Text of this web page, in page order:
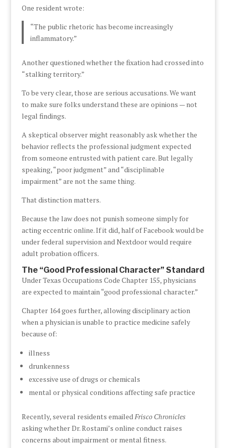
One resident wrote:
“The public rhetoric has become increasingly
inflammatory.”
Another questioned whether the fixation had crossed into
“stalking territory.”
To be very clear, those are serious accusations. We want
to make sure folks understand these are opinions — not
legal findings.
A skeptical observer might reasonably ask whether the
behavior reflects the professional judgment expected
from someone entrusted with patient care. But legally
speaking, “poor judgment” and “disciplinable
impairment” are not the same thing.
That distinction matters.
Because the law does not punish someone simply for
acting eccentric online. If it did, half of Facebook would be
under federal supervision and Nextdoor would require
adult probation officers.
The “Good Professional Character” Standard
Under Texas Occupations Code Chapter 155, physicians
are expected to maintain “good professional character.”
Chapter 164 goes further, allowing disciplinary action
when a physician is unable to practice medicine safely
because of:
illness
drunkenness
excessive use of drugs or chemicals
mental or physical conditions affecting safe practice
Recently, several residents emailedFrisco Chronicles
asking whether Dr. Rostami’s online conduct raises
concerns about impairment or mental fitness.